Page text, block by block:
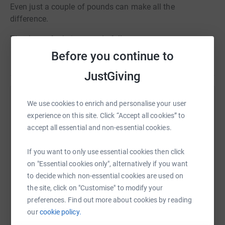
Before you continue to
JustGiving
We use cookies to enrich and personalise your user
experience on this site. Click “Accept all cookies” to
accept all essential and non-essential cookies.
If you want to only use essential cookies then click
on "Essential cookies only", alternatively if you want
to decide which non-essential cookies are used on
the site, click on "Customise" to modify your
preferences. Find out more about cookies by reading
ourcookie policy.
Even just a couple of pounds can make all the
difference.
Thank you for being wonderful!
Help Hester Grainger
Sharing this cause with your network could help
raise up to 5x more in donations. Select a
WhatsAppFacebook Print Messenger LinkedIn